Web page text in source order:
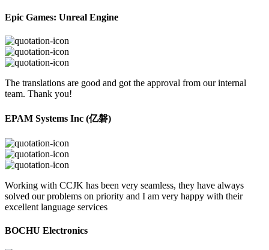
Epic Games: Unreal Engine
The translations are good and got the approval from our internal
team. Thank you!
EPAM Systems Inc (亿磐)
Working with CCJK has been very seamless, they have always
solved our problems on priority and I am very happy with their
excellent language services
BOCHU Electronics